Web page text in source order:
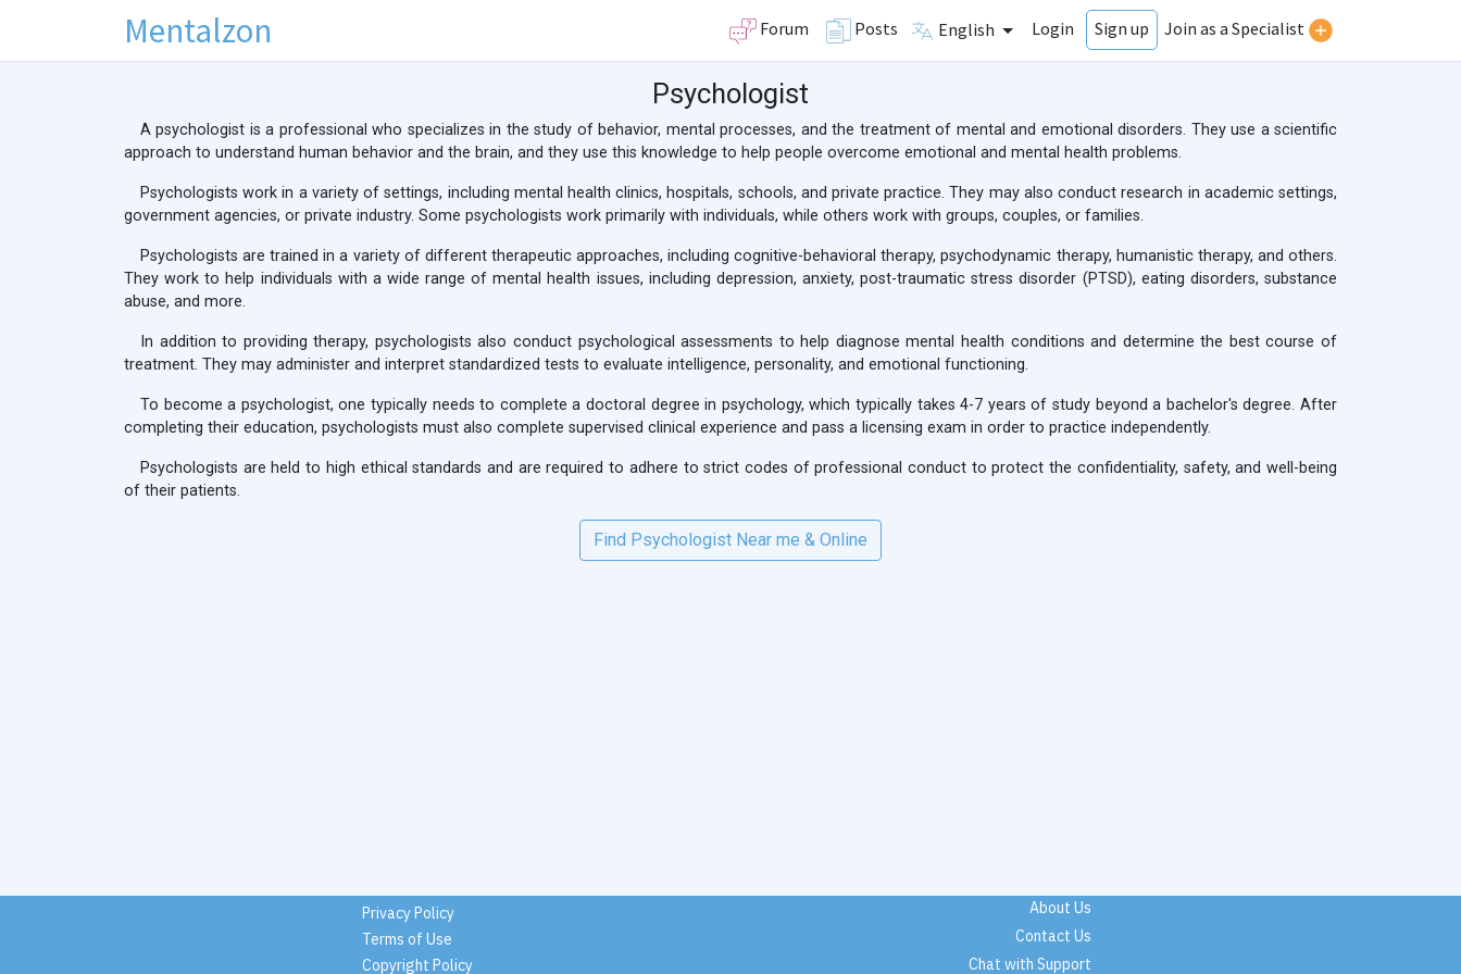
Mentalzon Forum Posts English Login Sign up Join as a Specialist
Psychologist
A psychologist is a professional who specializes in the study of behavior, mental processes, and the treatment of mental and emotional disorders. They use a scientific
approach to understand human behavior and the brain, and they use this knowledge to help people overcome emotional and mental health problems.
Psychologists work in a variety of settings, including mental health clinics, hospitals, schools, and private practice. They may also conduct research in academic settings,
government agencies, or private industry. Some psychologists work primarily with individuals, while others work with groups, couples, or families.
Psychologists are trained in a variety of different therapeutic approaches, including cognitive-behavioral therapy, psychodynamic therapy, humanistic therapy, and others.
They work to help individuals with a wide range of mental health issues, including depression, anxiety, post-traumatic stress disorder (PTSD), eating disorders, substance
abuse, and more.
In addition to providing therapy, psychologists also conduct psychological assessments to help diagnose mental health conditions and determine the best course of
treatment. They may administer and interpret standardized tests to evaluate intelligence, personality, and emotional functioning.
To become a psychologist, one typically needs to complete a doctoral degree in psychology, which typically takes 4-7 years of study beyond a bachelor's degree. After
completing their education, psychologists must also complete supervised clinical experience and pass a licensing exam in order to practice independently.
Psychologists are held to high ethical standards and are required to adhere to strict codes of professional conduct to protect the confidentiality, safety, and well-being
of their patients.
Find Psychologist Near me & Online
Privacy Policy
Terms of Use
Copyright Policy
About Us
Contact Us
Chat with Support